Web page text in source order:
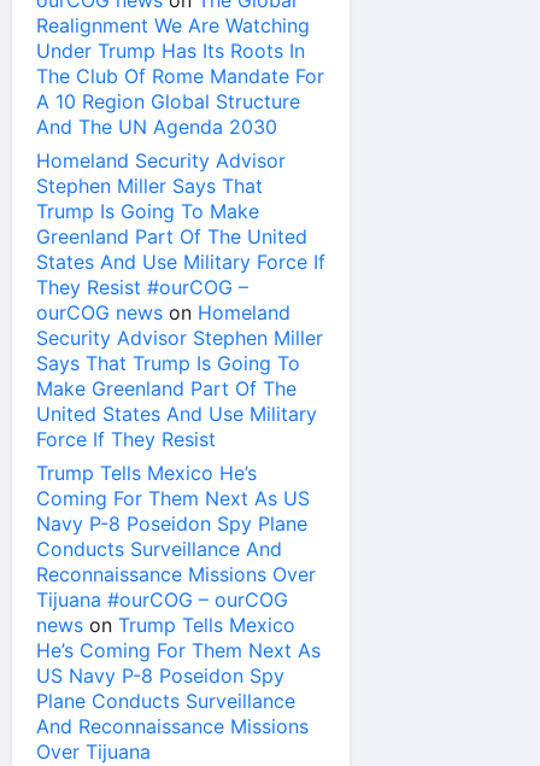
Realignment We Are Watching
Under Trump Has Its Roots In
The Club Of Rome Mandate For
A 10 Region Global Structure
And The UN Agenda 2030
Homeland Security Advisor
Stephen Miller Says That
Trump Is Going To Make
Greenland Part Of The United
States And Use Military Force If
They Resist #ourCOG –
ourCOG news on Homeland
Security Advisor Stephen Miller
Says That Trump Is Going To
Make Greenland Part Of The
United States And Use Military
Force If They Resist
Trump Tells Mexico He’s
Coming For Them Next As US
Navy P-8 Poseidon Spy Plane
Conducts Surveillance And
Reconnaissance Missions Over
Tijuana #ourCOG – ourCOG
news on Trump Tells Mexico
He’s Coming For Them Next As
US Navy P-8 Poseidon Spy
Plane Conducts Surveillance
And Reconnaissance Missions
Over Tijuana